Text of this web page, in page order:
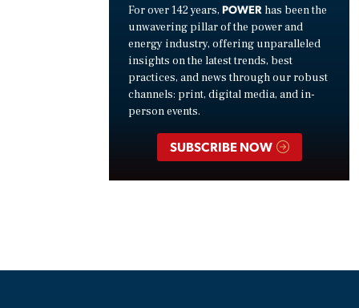
For over 142 years, POWER has been the
unwavering pillar of the power and
energy industry, offering unparalleled
insights on the latest trends, best
practices, and news through our robust
channels: print, digital media, and in-
person events.
SUBSCRIBE NOW